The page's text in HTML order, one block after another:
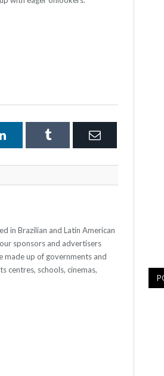
LinkedInTumblr Email
in Brazilian and Latin American
sponsors and advertisers
up of governments and
centres, schools, cinemas,